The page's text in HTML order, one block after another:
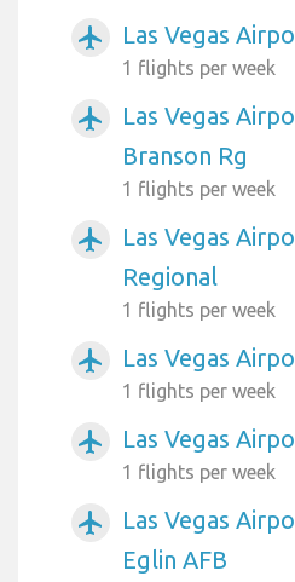
airplanemode_active Las Vegas
1 flights per week
airplanemode_active
Las Vegas
Branson Rg
1 flights per week
airplanemode_active
Las Vegas
Regional
1 flights per week
airplanemode_active Las Vegas
1 flights per week
airplanemode_active Las Vegas
1 flights per week
airplanemode_active
Las Vegas
Eglin AFB